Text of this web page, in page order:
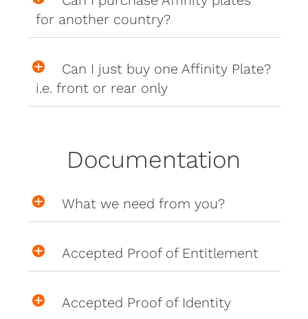
for another country?
Can I just buy one Affinity Plate?
i.e. front or rear only
Documentation
What we need from you?
Accepted Proof of Entitlement
Accepted Proof of Identity